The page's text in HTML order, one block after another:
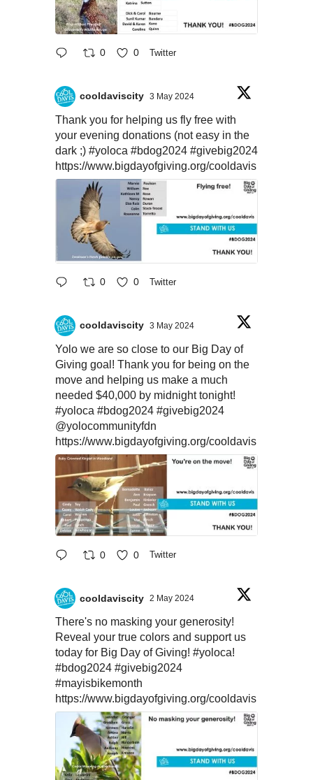
0 0 Twitter
cooldaviscity 3 May 2024
Thank you for helping us fly free with
your evening donations (not easy in the
dark ;) #yoloca #bdog2024 #givebig2024
https://www.bigdayofgiving.org/cooldavis
0 0 Twitter
cooldaviscity 3 May 2024
Yolo we are so close to our Big Day of
Giving goal! Thank you for being on the
move and helping us make a much
needed $40,000 by midnight tonight!
#yoloca #bdog2024 #givebig2024
@yolocommunityfdn
https://www.bigdayofgiving.org/cooldavis
0 0 Twitter
cooldaviscity 2 May 2024
There's no masking your generosity!
Reveal your true colors and support us
today for Big Day of Giving! #yoloca!
#bdog2024 #givebig2024
#mayisbikemonth
https://www.bigdayofgiving.org/cooldavis